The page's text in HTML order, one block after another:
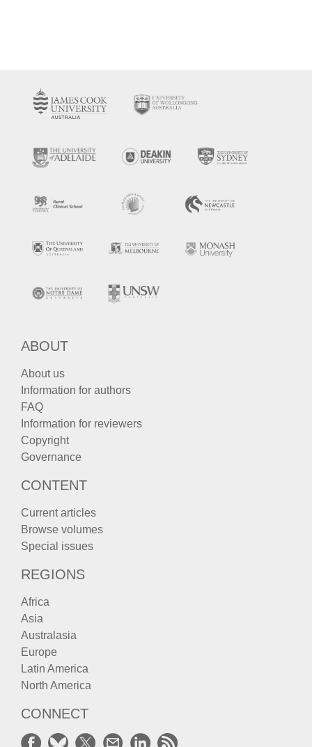
ABOUT
About us
Information for authors
FAQ
Information for reviewers
Copyright
Governance
CONTENT
Current articles
Browse volumes
Special issues
REGIONS
Africa
Asia
Australasia
Europe
Latin America
North America
CONNECT